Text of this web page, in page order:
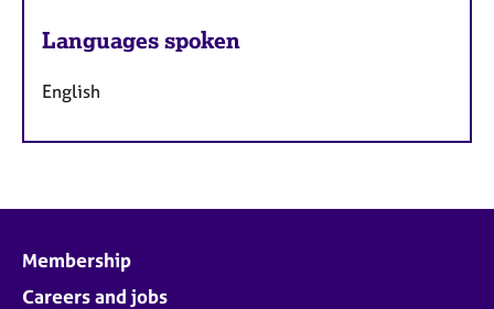
Languages spoken
English
Membership
Careers and jobs